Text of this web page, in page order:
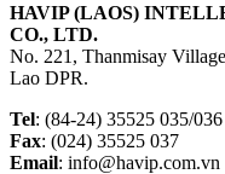
HAVIP (LAOS)
CO., LTD.
No. 221, Thanmisay
Lao DPR.
Tel: (84-24) 35525 035/036
Fax: (024) 35525 037
Email: info@havip.com.vn